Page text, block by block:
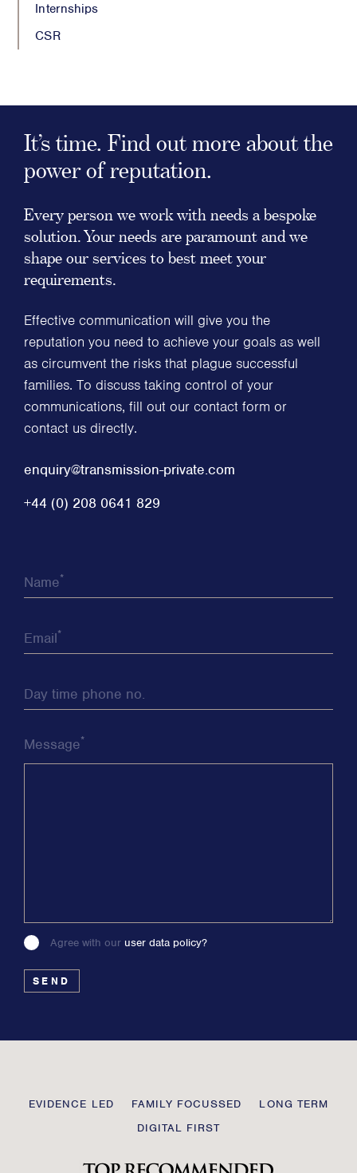
Internships
CSR
It’s time. Find out more about the
power of reputation.
Every person we work with needs a bespoke
solution. Your needs are paramount and we
shape our services to best meet your
requirements.
Effective communication will give you the
reputation you need to achieve your goals as well
as circumvent the risks that plague successful
families. To discuss taking control of your
communications, fill out our contact form or
contact us directly.
enquiry@transmission-private.com
+44 (0) 208 0641 829
Name*
Email*
Day time phone no.
Message*
leave
blank
Agree with our user data policy?
Private
EVIDENCE LED FAMILY FOCUSSED
LONG TERM
DIGITAL FIRST